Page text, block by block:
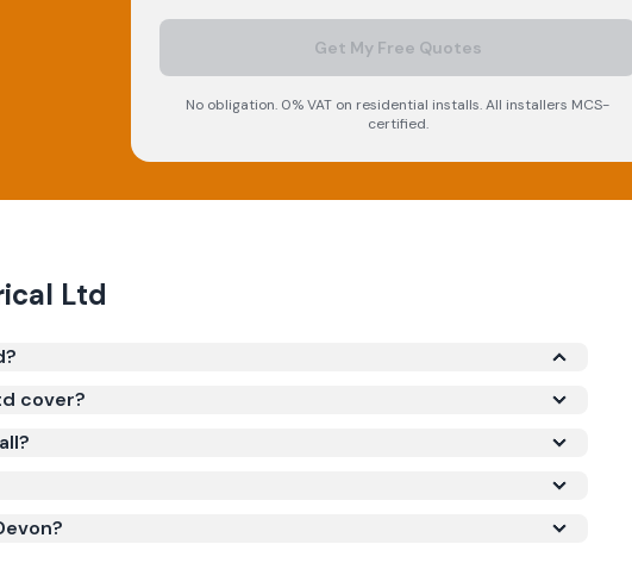
Get My Free Quotes
No obligation. 0% VAT on residential installs. All installers MCS-
certified.
Ltd
the work meets recognised UK standards for safety
cover?